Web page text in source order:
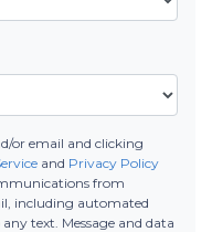
or email and clicking
and Privacy Policy
from
including automated
text. Message and data